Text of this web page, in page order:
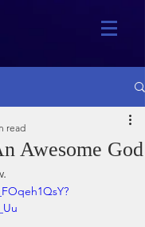
Awesome God
read